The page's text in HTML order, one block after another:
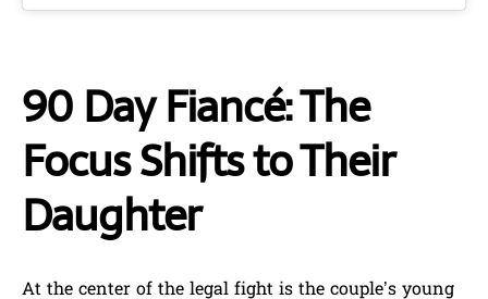
90 Day Fiancé: The
Focus Shifts to Their
Daughter
At the center of the legal fight is the couple’s young